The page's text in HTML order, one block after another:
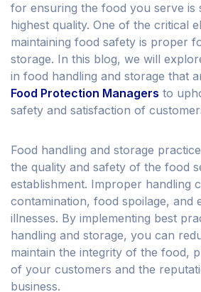
for ensuring the food you serve is
highest quality. One of the critical
maintaining food safety is proper
storage. In this blog, we will
in food handling and storage that
Food Protection Managers to
safety and satisfaction of
Food handling and storage
the quality and safety of the food
establishment. Improper handling
contamination, food spoilage, and
illnesses. By implementing best
handling and storage, you can
maintain the integrity of the food,
of your customers and the
business.